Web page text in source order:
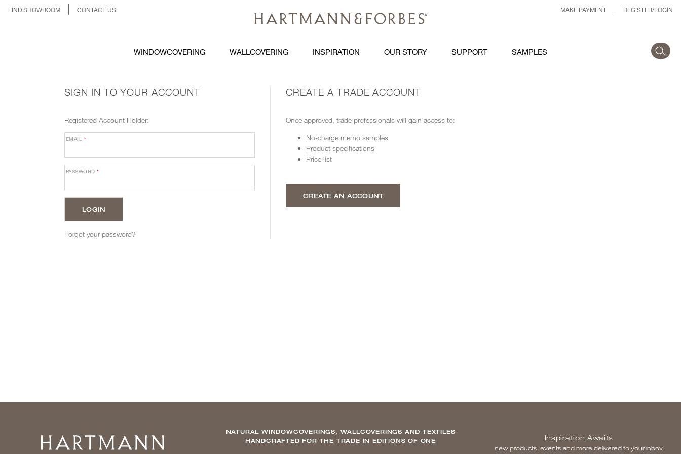
FIND SHOWROOM CONTACT US MAKE PAYMENT REGISTER/LOGIN
WINDOWCOVERING WALLCOVERING INSPIRATION OUR STORY SUPPORT SAMPLES
SIGN IN TO YOUR ACCOUNT
Registered Account Holder:
EMAIL *
PASSWORD*
Forgot your password?
CREATE A TRADE ACCOUNT
Once approved, trade professionals will gain access to:
No-charge memo samples
Product specifications
Price list
CREATE AN ACCOUNT
Home
NATURAL WINDOWCOVERINGS, WALLCOVERINGS AND TEXTILES
HANDCRAFTED FOR THE TRADE IN EDITIONS OF ONE
Inspiration Awaits
new products, events and more delivered to your inbox